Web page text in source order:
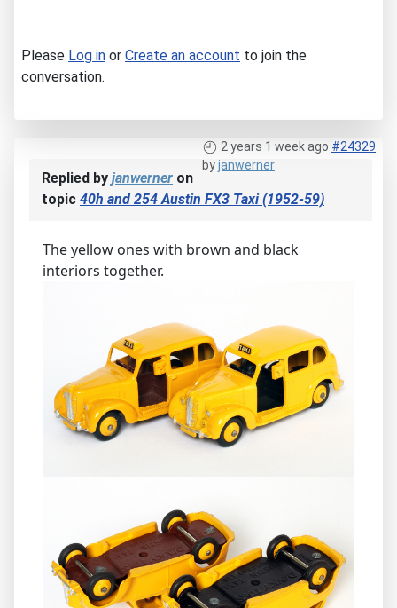
Please Log in or Create an account to join the
conversation.
2 years 1 week ago #24329
byjanwerner
Replied by janwerner on
topic 40h and 254 Austin FX3 Taxi (1952-59)
The yellow ones with brown and black
interiors together.